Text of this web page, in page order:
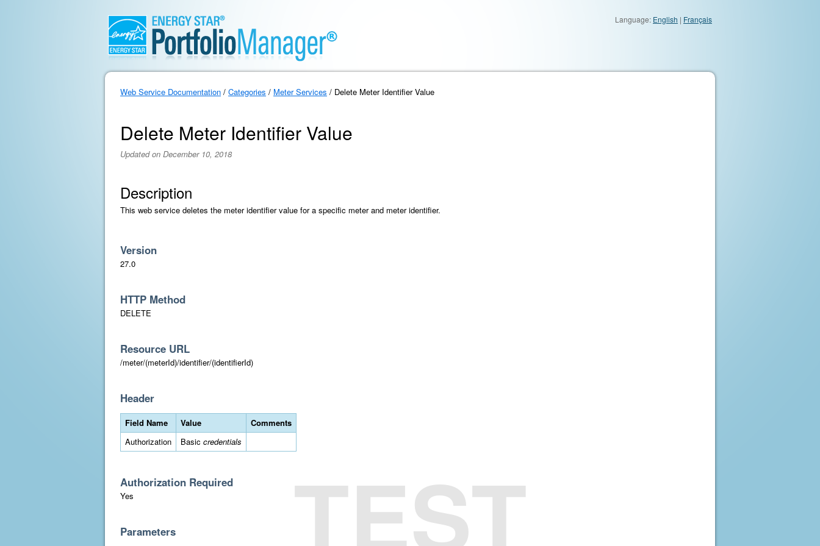
Language: English | Français
Web Service Documentation / Categories / Meter Services / Delete Meter Identifier Value
Delete Meter Identifier Value
Updated on December 10, 2018
Description
This web service deletes the meter identifier value for a specific meter and meter identifier.
Version
27.0
HTTP Method
DELETE
Resource URL
/meter/(meterId)/identifier/(identifierId)
Header
Field Name Value
Comments
Authorization
Basic credentials
Authorization Required
Yes
Parameters TEST